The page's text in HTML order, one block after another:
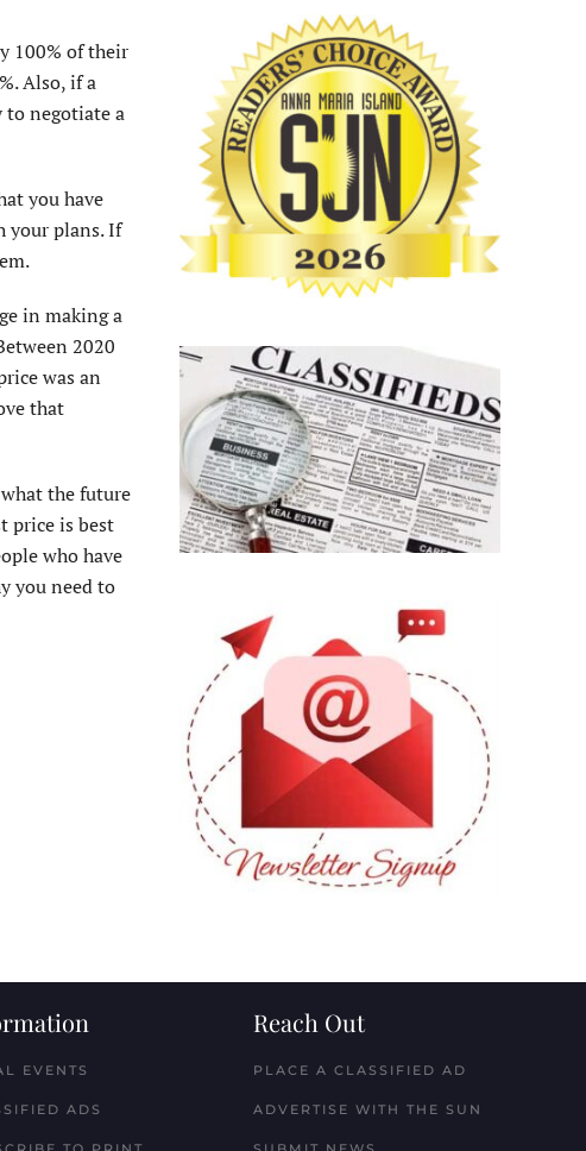
100% of their
Also, if a
to negotiate a
you have
your plans. If
in making a
2020
was an
that
the future
price is best
who have
you need to
EVENTS
ADS
Reach Out
PLACE A CLASSIFIED AD
ADVERTISE WITH THE SUN